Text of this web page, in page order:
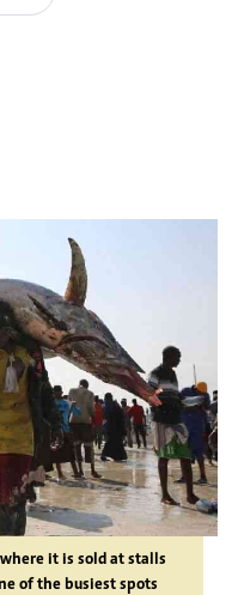
it is sold at stalls
of the busiest spots